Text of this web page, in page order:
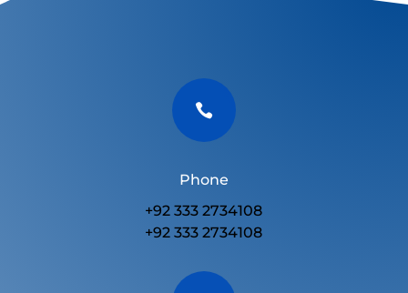

Phone
+92 333 2734108
+92 333 2734108